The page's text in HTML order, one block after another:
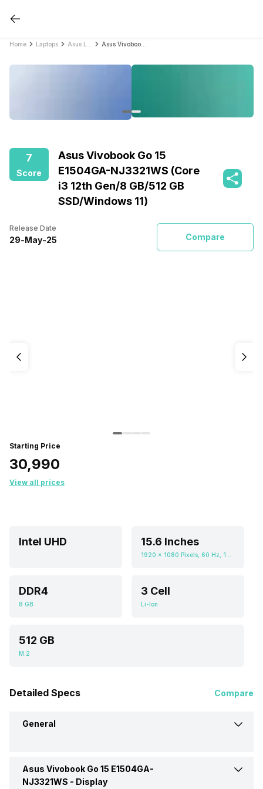
Home Laptops
7
Score
Asus Vivobook Go 15
E1504GA-NJ3321WS (Core
i3 12th Gen/8 GB/512 GB
SSD/Windows 11)
Release Date
29-May-25 Compare
Starting Price
₹30,990
View all prices
Intel UHD 15.6 Inches
DDR4
8 GB
3 Cell
Li-Ion
512 GB
M.2
Detailed Specs Compare
General
Brand Asus
Asus Vivobook Go 15 E1504GA-
NJ3321WS - Display